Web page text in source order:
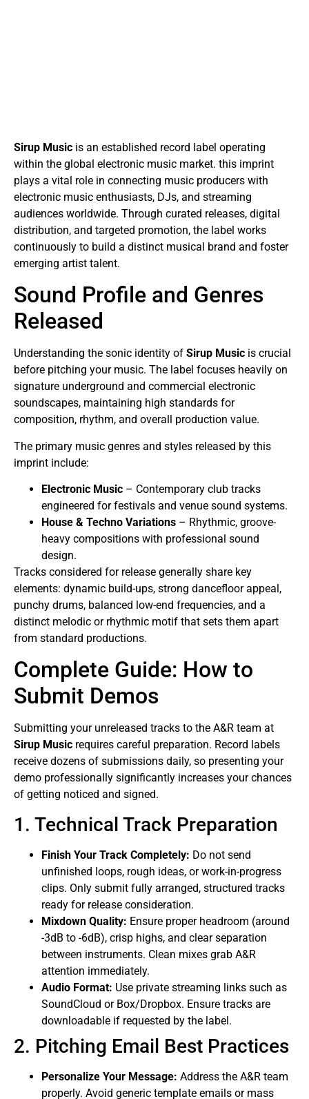
Sirup Music is an established record label operating
within the global electronic music market. this imprint
plays a vital role in connecting music producers with
electronic music enthusiasts, DJs, and streaming
audiences worldwide. Through curated releases, digital
distribution, and targeted promotion, the label works
continuously to build a distinct musical brand and foster
emerging artist talent.
Sound Profile and Genres
Released
Understanding the sonic identity of Sirup Music is crucial
before pitching your music. The label focuses heavily on
signature underground and commercial electronic
soundscapes, maintaining high standards for
composition, rhythm, and overall production value.
The primary music genres and styles released by this
imprint include:
Electronic Music – Contemporary club tracks
engineered for festivals and venue sound systems.
House & Techno Variations – Rhythmic, groove-
heavy compositions with professional sound
design.
Tracks considered for release generally share key
elements: dynamic build-ups, strong dancefloor appeal,
punchy drums, balanced low-end frequencies, and a
distinct melodic or rhythmic motif that sets them apart
from standard productions.
Complete Guide: How to
Submit Demos
Submitting your unreleased tracks to the A&R team at
Sirup Music requires careful preparation. Record labels
receive dozens of submissions daily, so presenting your
demo professionally significantly increases your chances
of getting noticed and signed.
1. Technical Track Preparation
Finish Your Track Completely: Do not send
unfinished loops, rough ideas, or work-in-progress
clips. Only submit fully arranged, structured tracks
ready for release consideration.
Mixdown Quality: Ensure proper headroom (around
-3dB to -6dB), crisp highs, and clear separation
between instruments. Clean mixes grab A&R
attention immediately.
Audio Format: Use private streaming links such as
SoundCloud or Box/Dropbox. Ensure tracks are
downloadable if requested by the label.
2. Pitching Email Best Practices
Personalize Your Message: Address the A&R team
properly. Avoid generic template emails or mass